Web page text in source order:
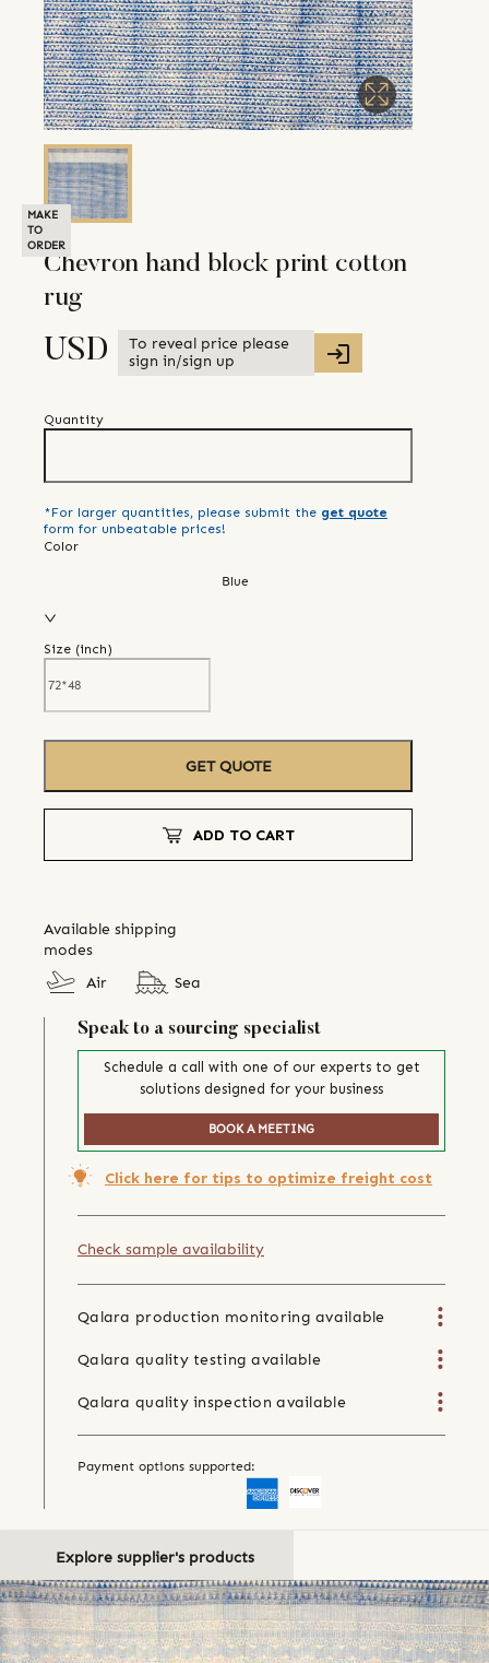
MAKE
TO
ORDER
Chevron hand block print cotton
rug
USD
To reveal price please
sign in/sign up
Quantity
*For larger quantities, please submit the get quote
form for unbeatable prices!
Color
Blue
Size (inch)
GET QUOTE
ADD TO CART
Available shipping
modes
Air
Sea
Speak to a sourcing specialist
Schedule a call with one of our experts to get
solutions designed for your business
BOOK A MEETING
Click here for tips to optimize freight cost
Check sample availability
Qalara production monitoring available
Qalara quality testing available
Qalara quality inspection available
Payment options supported:
Explore supplier's products